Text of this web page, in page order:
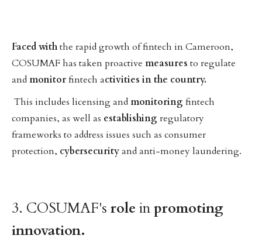
Facedwiththe rapid growth of fintech in Cameroon,
COSUMAF has taken proactive measures to regulate
and monitorfintech activities in the country.
This includes licensing and monitoring fintech
companies, as well as establishing regulatory
frameworks to address issues such as consumer
protection, cybersecurityand anti-money laundering.
3. COSUMAF's role inpromoting
innovation.